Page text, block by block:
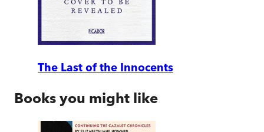
The Last of the Innocents
Books you might like